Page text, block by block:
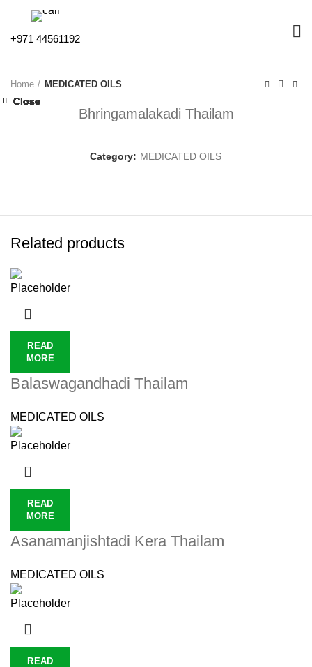
+971 44561192
Home MEDICATED OILS
Bhringamalakadi Thailam
Category: MEDICATED OILS
Related products
READ
MORE
Close
Balaswagandhadi Thailam
MEDICATED OILS
READ
MORE
Close
Asanamanjishtadi Kera Thailam
MEDICATED OILS
READ
Close
Close
Close
Close
Close
Close